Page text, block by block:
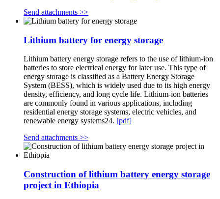
Send attachments >>
Lithium battery for energy storage
Lithium battery energy storage refers to the use of lithium-ion
batteries to store electrical energy for later use. This type of
energy storage is classified as a Battery Energy Storage
System (BESS), which is widely used due to its high energy
density, efficiency, and long cycle life. Lithium-ion batteries
are commonly found in various applications, including
residential energy storage systems, electric vehicles, and
renewable energy systems24. [pdf]
Send attachments >>
Construction of lithium battery energy storage
project in Ethiopia